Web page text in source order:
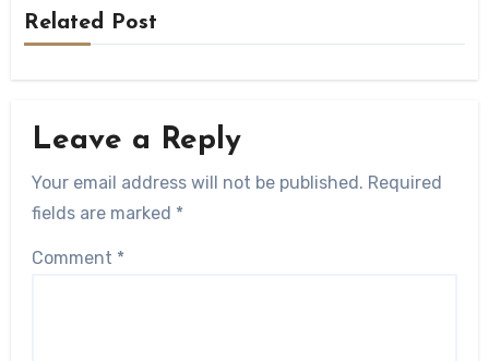
Related Post
Leave a Reply
Your email address will not be published. Required
fields are marked *
Comment *